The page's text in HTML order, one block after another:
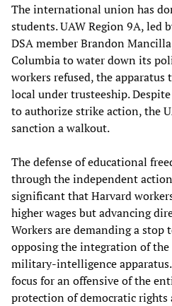
The international union has
students. UAW Region 9A, led
DSA member Brandon
Columbia to water down its
workers refused, the apparatus
local under trusteeship.
to authorize strike action, the
sanction a walkout.
The defense of educational
through the independent
significant that Harvard
higher wages but advancing
Workers are demanding a stop
opposing the integration of
military-intelligence
focus for an offensive of the
protection of democratic rights